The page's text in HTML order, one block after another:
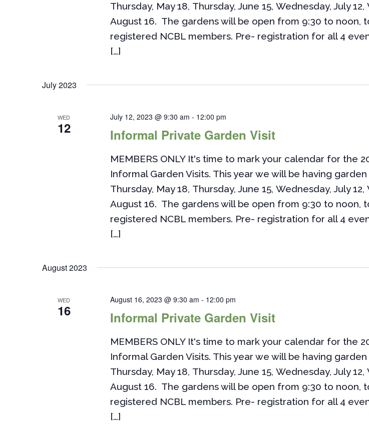
Thursday, May 18, Thursday, June 15, Wednesday, July
August 16. The gardens will be open from 9:30 to noon,
registered NCBL members. Pre- registration for all 4
[…]
July 2023
WED
12 Informal Private Garden Visit
July 12, 2023 @ 9:30 am - 12:00 pm
MEMBERS ONLY It's time to mark your calendar for the
Informal Garden Visits. This year we will be having garden
Thursday, May 18, Thursday, June 15, Wednesday, July
August 16. The gardens will be open from 9:30 to noon,
registered NCBL members. Pre- registration for all 4
[…]
August 2023
WED
16 Informal Private Garden Visit
August 16, 2023 @ 9:30 am - 12:00 pm
MEMBERS ONLY It's time to mark your calendar for the
Informal Garden Visits. This year we will be having garden
Thursday, May 18, Thursday, June 15, Wednesday, July
August 16. The gardens will be open from 9:30 to noon,
registered NCBL members. Pre- registration for all 4
[…]